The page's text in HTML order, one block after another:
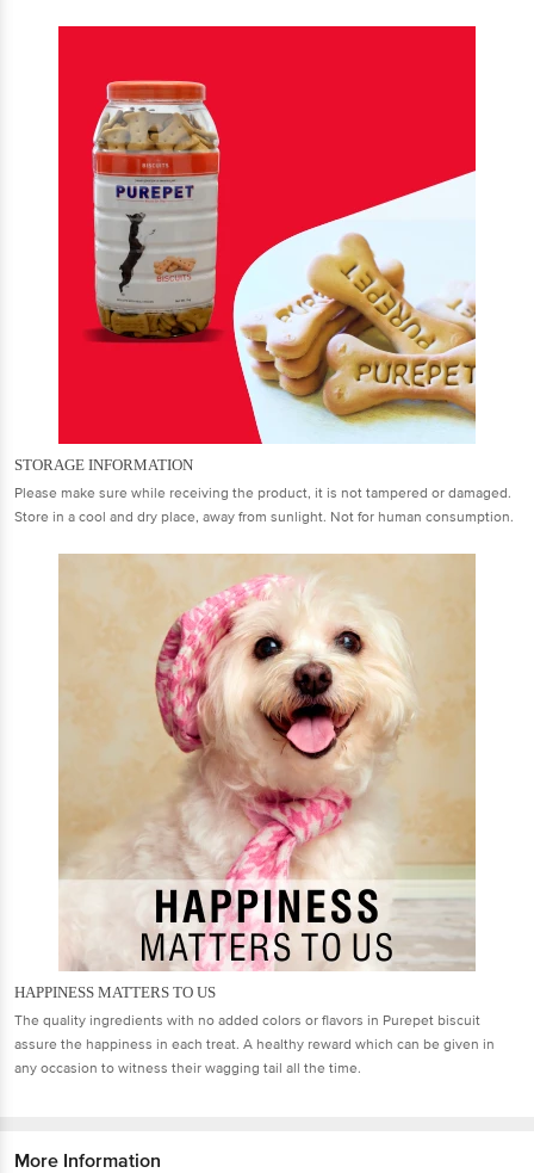
STORAGE INFORMATION
Please make sure while receiving the product, it is not tampered or damaged.
Store in a cool and dry place, away from sunlight. Not for human consumption.
HAPPINESS MATTERS TO US
The quality ingredients with no added colors or flavors in Purepet biscuit
assure the happiness in each treat. A healthy reward which can be given in
any occasion to witness their wagging tail all the time.
More Information